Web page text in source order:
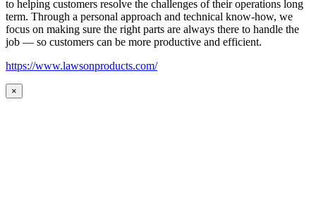
to helping customers resolve the challenges of their operations long
term. Through a personal approach and technical know-how, we
focus on making sure the right parts are always there to handle the
job — so customers can be more productive and efficient.
https://www.lawsonproducts.com/
×